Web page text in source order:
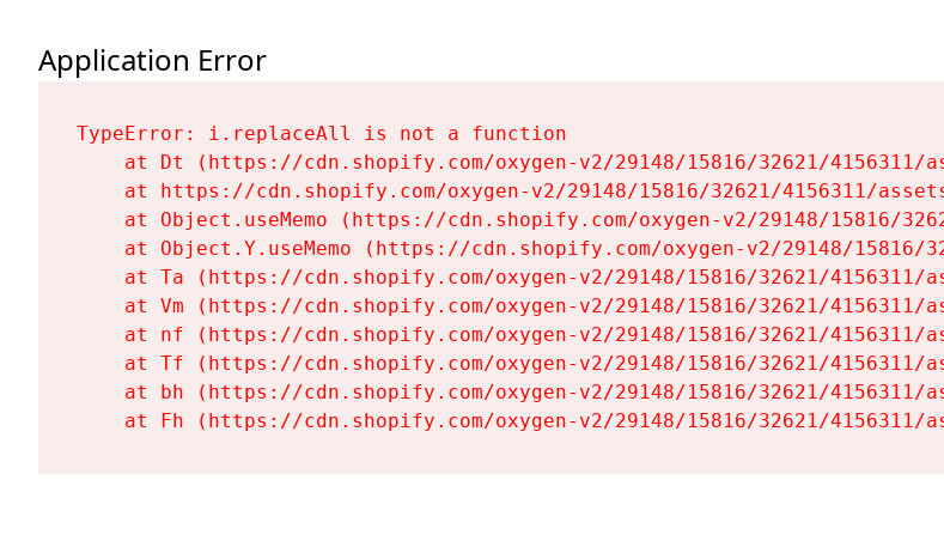
Application Error
TypeError: i.replaceAll is not a function
at Dt (https://cdn.shopify.com/oxygen-v2/29148/15816/32621/4156311/
at https://cdn.shopify.com/oxygen-v2/29148/15816/32621/4156311/
at Object.useMemo (https://cdn.shopify.com/oxygen-v2/29148/15816/
at Object.Y.useMemo (https://cdn.shopify.com/oxygen-v2/29148/15816/
at Ta (https://cdn.shopify.com/oxygen-v2/29148/15816/32621/4156311/
at Vm (https://cdn.shopify.com/oxygen-v2/29148/15816/32621/4156311/
at nf (https://cdn.shopify.com/oxygen-v2/29148/15816/32621/4156311/
at Tf (https://cdn.shopify.com/oxygen-v2/29148/15816/32621/4156311/
at bh (https://cdn.shopify.com/oxygen-v2/29148/15816/32621/4156311/
at Fh (https://cdn.shopify.com/oxygen-v2/29148/15816/32621/4156311/